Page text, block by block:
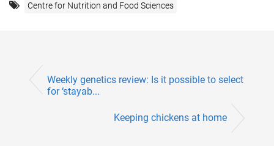
Centre for Nutrition and Food Sciences
Weekly genetics review: Is it possible to select
for ‘stayab...
Keeping chickens at home